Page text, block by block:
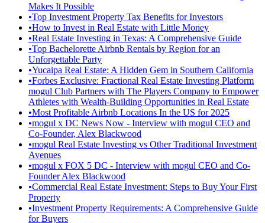
Makes It Possible
•Top Investment Property Tax Benefits for Investors
•How to Invest in Real Estate with Little Money
•Real Estate Investing in Texas: A Comprehensive Guide
•Top Bachelorette Airbnb Rentals by Region for an
Unforgettable Party
•Yucaipa Real Estate: A Hidden Gem in Southern California
•Forbes Exclusive: Fractional Real Estate Investing Platform
mogul Club Partners with The Players Company to Empower
Athletes with Wealth-Building Opportunities in Real Estate
•Most Profitable Airbnb Locations In the US for 2025
•mogul x DC News Now - Interview with mogul CEO and
Co-Founder, Alex Blackwood
•mogul Real Estate Investing vs Other Traditional Investment
Avenues
•mogul x FOX 5 DC - Interview with mogul CEO and Co-
Founder Alex Blackwood
•Commercial Real Estate Investment: Steps to Buy Your First
Property
•Investment Property Requirements: A Comprehensive Guide
for Buyers